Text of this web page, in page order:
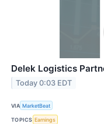
Delek Logistics
Today 0:03 EDT
VIA MarketBeat
TOPICS Earnings